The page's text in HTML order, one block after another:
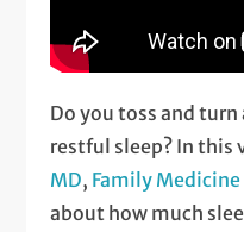
Do you toss and
restful sleep? In this
MD, Family
about how much